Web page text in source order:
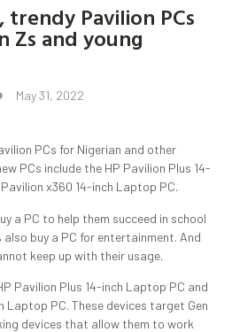
trendy Pavilion PCs
Zs and young
May 31, 2022
PCs for Nigerian and other
PCs include the HP Pavilion Plus 14-
x360 14-inch Laptop PC.
a PC to help them succeed in school
buy a PC for entertainment. And
keep up with their usage.
Pavilion Plus 14-inch Laptop PC and
Laptop PC. These devices target Gen
devices that allow them to work